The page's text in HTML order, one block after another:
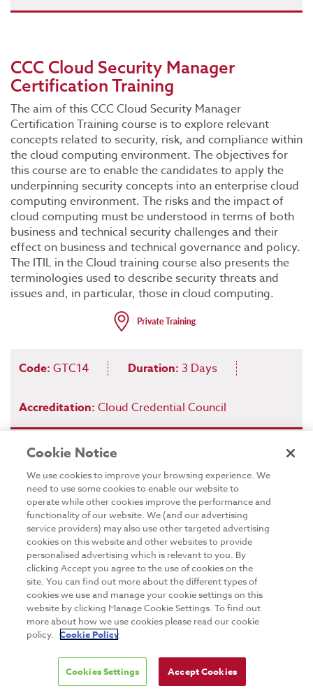
CCC Cloud Security Manager
Certification Training
The aim of this CCC Cloud Security Manager
Certification Training course is to explore relevant
concepts related to security, risk, and compliance within
the cloud computing environment. The objectives for
this course are to enable the candidates to apply the
underpinning security concepts into an enterprise cloud
computing environment. The risks and the impact of
cloud computing must be understood in terms of both
business and technical security challenges and their
effect on business and technical governance and policy.
The ITIL in the Cloud training course also presents the
terminologies used to describe security threats and
issues and, in particular, those in cloud computing.
Code: GTC14 Duration: 3 Days
Accreditation: Cloud Credential Council
Blockchain Foundation
Certification
The Blockchain Foundation Certification training course
is designed to provide candidates a well-rounded
understanding of blockchain concepts. It covers the
potential for blockchain applications that can be used
for solving real business problems in industry, and an
overview of blockchain technology and
cryptocurrencies as a use case of blockchain.
This is a blockchain technology course with some
popular cryptocurrencies – Bitcoin and Ethereum.
Candidates will understand blockchain technology well
Cookie Notice
We use cookies to improve your browsing experience. We
need to use some cookies to enable our website to
operate while other cookies improve the performance and
functionality of our website. We (and our advertising
service providers) may also use other targeted advertising
cookies on this website and other websites to provide
personalised advertising which is relevant to you. By
clicking Accept you agree to the use of cookies on the
site. You can find out more about the different types of
cookies we use and manage your cookie settings on this
website by clicking Manage Cookie Settings. To find out
more about how we use cookies please read our cookie
policy. Cookie Policy
Cookies Settings Accept Cookies